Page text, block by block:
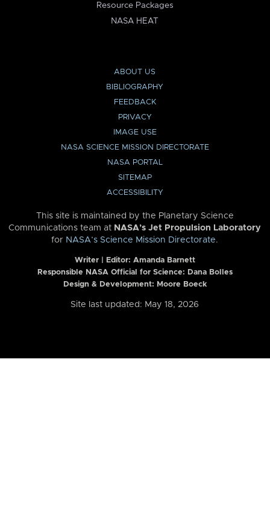
Resource Packages
NASA HEAT
ABOUT US
BIBLIOGRAPHY
FEEDBACK
PRIVACY
IMAGE USE
NASA SCIENCE MISSION DIRECTORATE
NASA PORTAL
SITEMAP
ACCESSIBILITY
This site is maintained by the Planetary Science
Communications team at NASA’s Jet Propulsion Laboratory
for NASA’s Science Mission Directorate.
Writer | Editor: Amanda Barnett
Responsible NASA Official for Science: Dana Bolles
Design & Development: Moore Boeck
Site last updated: May 18, 2026